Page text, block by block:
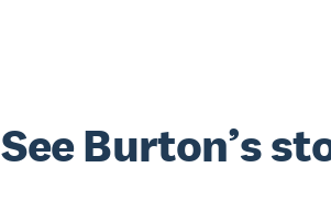
See Burton’s